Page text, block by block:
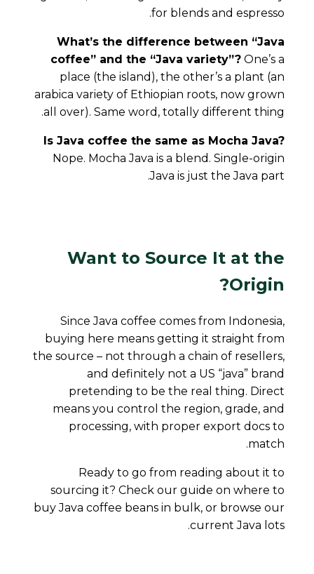
for blends and espresso.
What’s the difference between “Java
coffee” and the “Java variety”?One’s a
place (the island), the other’s a plant (an
arabica variety of Ethiopian roots, now grown
all over). Same word, totally different thing.
Is Java coffee the same as Mocha Java?
Nope. Mocha Java is a blend. Single-origin
Java is just the Java part.
Want to Source It at the
Origin?
Since Java coffee comes from Indonesia,
buying here means getting it straight from
the source – not through a chain of resellers,
and definitely not a US “java” brand
pretending to be the real thing. Direct
means you control the region, grade, and
processing, with proper export docs to
match.
Ready to go from reading about it to
sourcing it? Check our guide on where to
buy Java coffee beans in bulk, or browse our
current Java lots.